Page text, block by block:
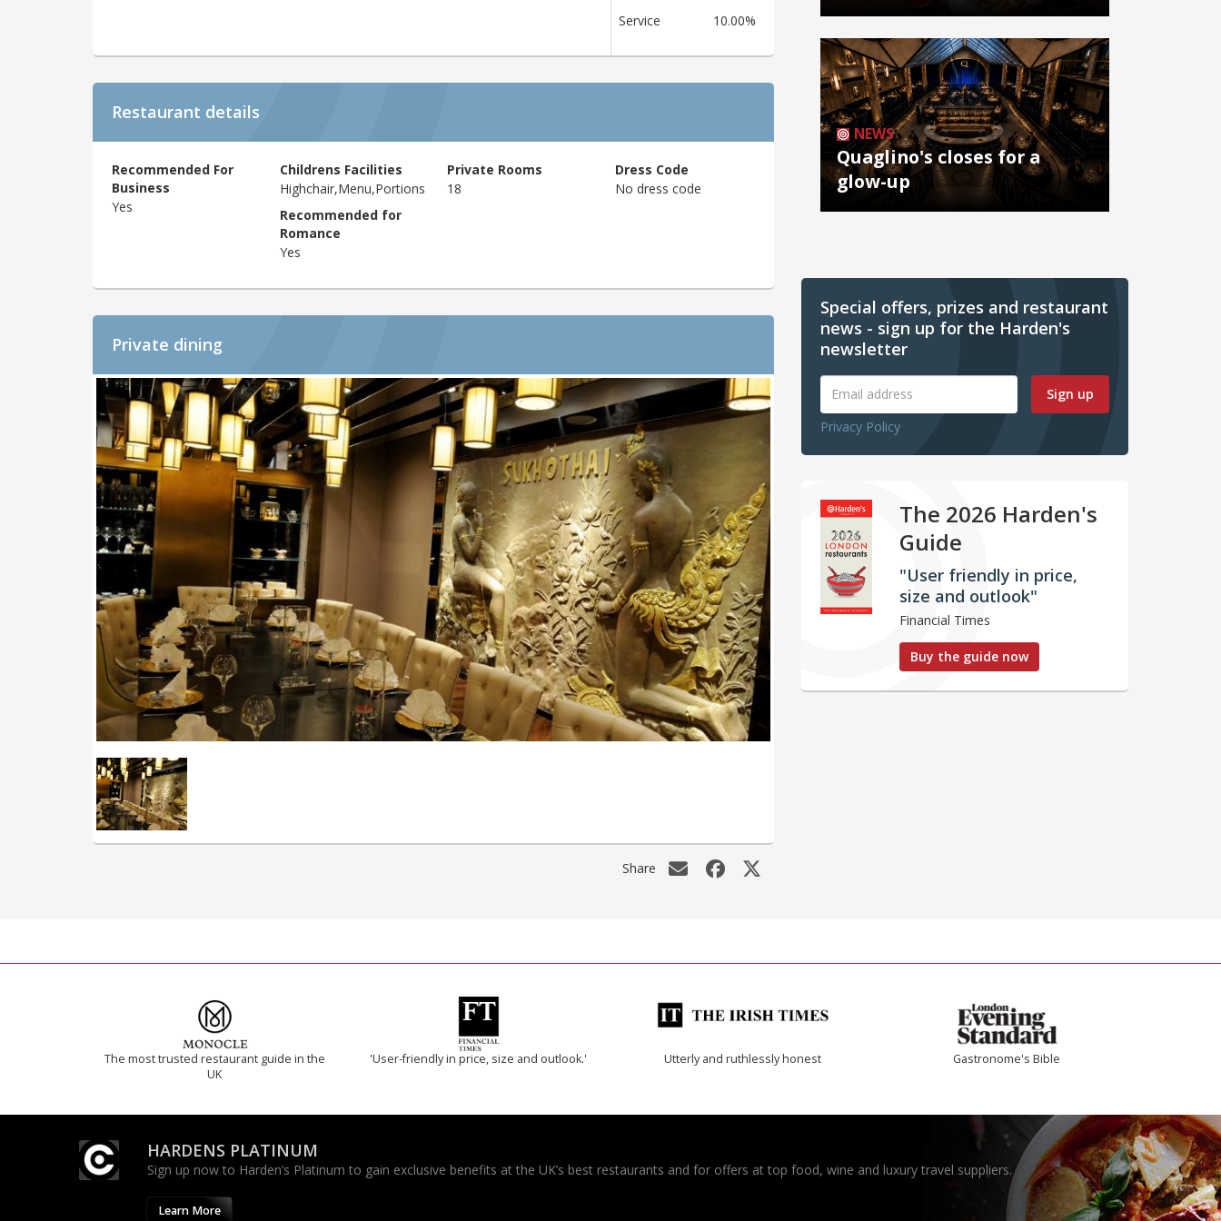
Service
10.00%
Restaurant details
Recommended For
Business
Yes
Childrens Facilities
Highchair,Menu,Portions
Private Rooms
18
Dress Code
No dress code
Recommended for
Romance
Yes
Private dining
Share
NEWS
Quaglino's closes for a
glow-up
Special offers, prizes and restaurant
news - sign up for the Harden's
newsletter
Sign up
Privacy Policy
The 2026 Harden's
Guide
"User friendly in price,
size and outlook"
Financial Times
Buy the guide now
The most trusted restaurant guide in the
UK
'User-friendly in price, size and outlook.' Utterly and ruthlessly honest Gastronome's Bible
HARDENS PLATINUM
Sign up now to Harden’s Platinum to gain exclusive benefits at the UK’s best restaurants and for offers at top food, wine and luxury travel suppliers.
Learn More